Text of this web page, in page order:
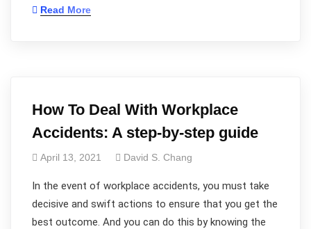
Read More
How To Deal With Workplace
Accidents: A step-by-step guide
April 13, 2021 David S. Chang
In the event of workplace accidents, you must take
decisive and swift actions to ensure that you get the
best outcome. And you can do this by knowing the